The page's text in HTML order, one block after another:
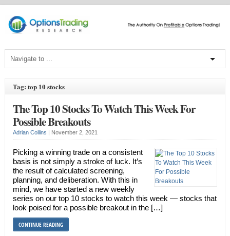
Tag: top 10 stocks
The Top 10 Stocks To Watch This Week For
Possible Breakouts
Adrian Collins November 2, 2021
Picking a winning trade on a consistent
basis is not simply a stroke of luck. It’s
the result of calculated screening,
planning, and deliberation. With this in
mind, we have started a new weekly
series on our top 10 stocks to watch this week — stocks that
look poised for a possible breakout in the […]
CONTINUE READING